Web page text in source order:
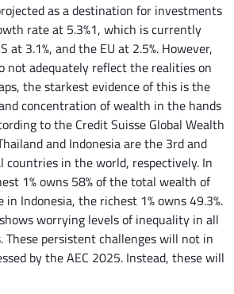
as a destination for investments
rate at 5.3%1, which is currently
at 3.1%, and the EU at 2.5%. However,
not adequately reflect the realities on
the starkest evidence of this is the
concentration of wealth in the hands
to the Credit Suisse Global Wealth
and Indonesia are the 3rd and
countries in the world, respectively. In
1% owns 58% of the total wealth of
Indonesia, the richest 1% owns 49.3%.
worrying levels of inequality in all
These persistent challenges will not in
by the AEC 2025. Instead, these will